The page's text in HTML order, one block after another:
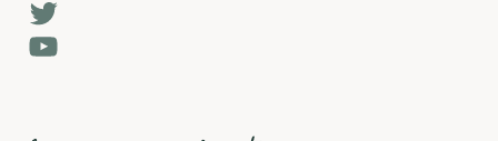
Twitter
YouTube